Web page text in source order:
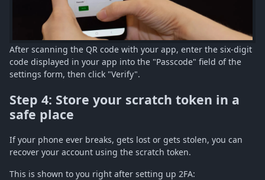
After scanning the QR code with your app, enter the six-digit
code displayed in your app into the "Passcode" field of the
settings form, then click "Verify".
Step 4: Store your scratch token in a
safe place
If your phone ever breaks, gets lost or gets stolen, you can
recover your account using the scratch token.
This is shown to you right after setting up 2FA: